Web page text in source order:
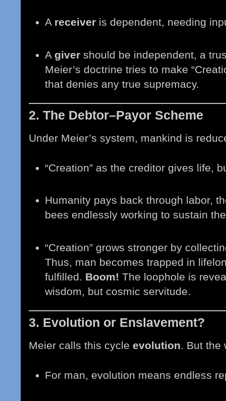
A receiver is dependent, needing
Agiver should be independent, a
Meier’s doctrine tries to make
that denies any true supremacy.
2. The Debtor–Payor Scheme
Under Meier’s system, mankind is
“Creation” as the creditor gives life,
Humanity pays back through labor,
bees endlessly working to sustain
“Creation” grows stronger by
Thus, man becomes trapped in
fulfilled. Boom! The loophole is
wisdom, but cosmic servitude.
3. Evolution or Enslavement?
Meier calls this cycle evolution. But the
For man, evolution means endless